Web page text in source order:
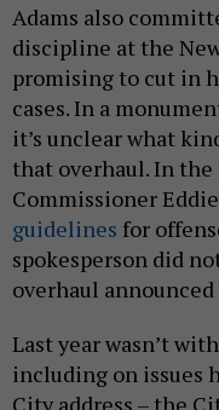
Adams also
discipline at the
promising to cut in
cases. In a
it’s unclear what
that overhaul. In
Commissioner
guidelines for
spokesperson did
overhaul announced
Last year wasn’t
including on issues
City address – the